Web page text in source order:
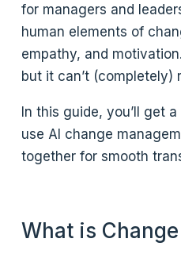
for managers and
human elements of
empathy, and
but it can’t (completely)
In this guide, you’ll get
use AI change
together for smooth
What is